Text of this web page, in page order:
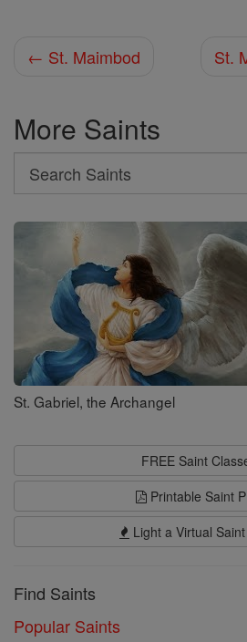
← St. Maimbod St.
More Saints
Search
Search
Saints
St. Gabriel, the Archangel
FREE Saint
Printable Saint
Light a Virtual
Find Saints
Popular Saints